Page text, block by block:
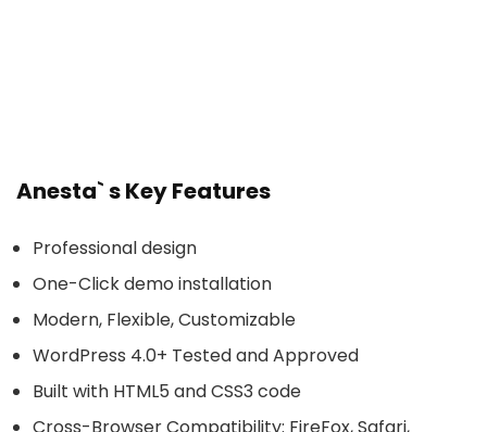
Anesta` s Key Features
Professional design
One-Click demo installation
Modern, Flexible, Customizable
WordPress 4.0+ Tested and Approved
Built with HTML5 and CSS3 code